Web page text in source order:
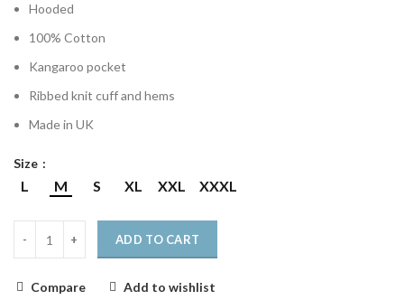
was:
€350.00.
Hooded
100% Cotton
Kangaroo pocket
Ribbed knit cuff and hems
Made in UK
Size
L M S XL XXL XXXL
ADD TO CART
Compare Add to wishlist